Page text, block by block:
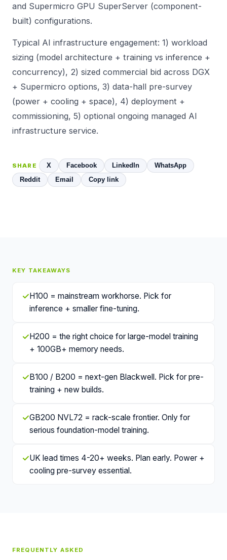
and Supermicro GPU SuperServer (component-
built) configurations.
Typical AI infrastructure engagement: 1) workload
sizing (model architecture + training vs inference +
concurrency), 2) sized commercial bid across DGX
+ Supermicro options, 3) data-hall pre-survey
(power + cooling + space), 4) deployment +
commissioning, 5) optional ongoing managed AI
infrastructure service.
SHARE X Facebook LinkedIn
WhatsApp
Reddit
Email Copy link
KEY TAKEAWAYS
✓H100 = mainstream workhorse. Pick for
inference + smaller fine-tuning.
✓H200 = the right choice for large-model training
+ 100GB+ memory needs.
✓B100 / B200 = next-gen Blackwell. Pick for pre-
training + new builds.
✓GB200 NVL72 = rack-scale frontier. Only for
serious foundation-model training.
✓UK lead times 4-20+ weeks. Plan early. Power +
cooling pre-survey essential.
FREQUENTLY ASKED